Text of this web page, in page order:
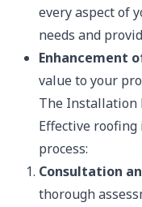
every aspect of
needs and
Enhancement
value to your
The Installation
Effective
process:
Consultation
thorough